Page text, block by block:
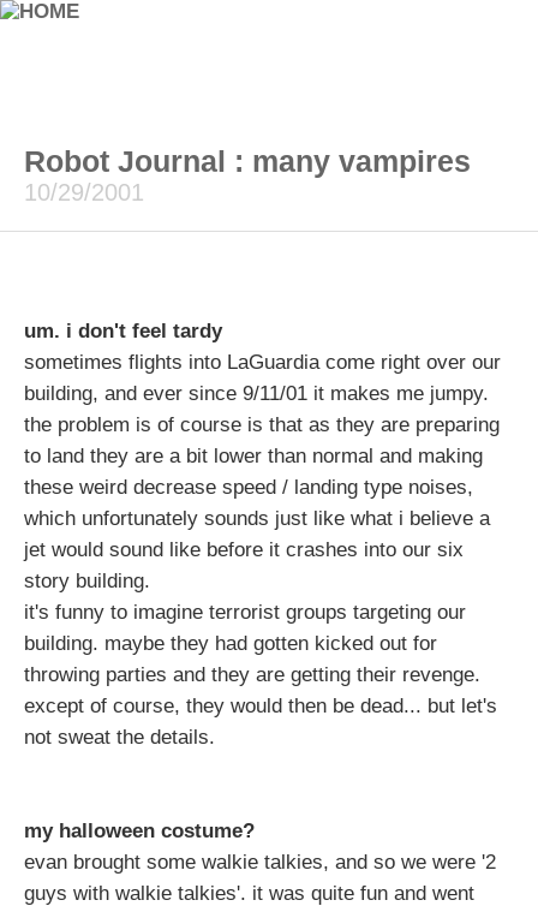
Robot Journal : many vampires
10/29/2001
um. i don't feel tardy
sometimes flights into LaGuardia come right over our
building, and ever since 9/11/01 it makes me jumpy.
the problem is of course is that as they are preparing
to land they are a bit lower than normal and making
these weird decrease speed / landing type noises,
which unfortunately sounds just like what i believe a
jet would sound like before it crashes into our six
story building.
it's funny to imagine terrorist groups targeting our
building. maybe they had gotten kicked out for
throwing parties and they are getting their revenge.
except of course, they would then be dead... but let's
not sweat the details.
my halloween costume?
evan brought some walkie talkies, and so we were '2
guys with walkie talkies'. it was quite fun and went